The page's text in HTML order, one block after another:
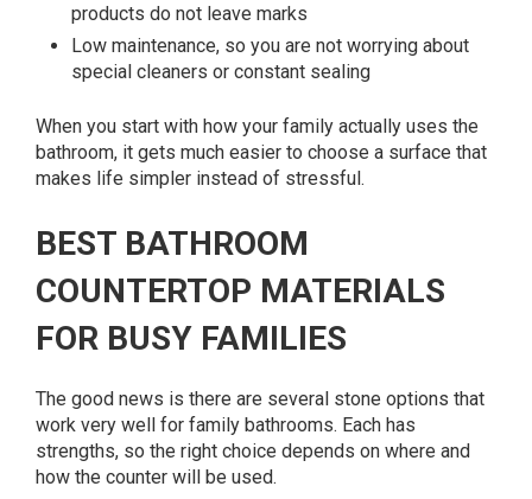
products do not leave marks
Low maintenance, so you are not worrying about
special cleaners or constant sealing
When you start with how your family actually uses the
bathroom, it gets much easier to choose a surface that
makes life simpler instead of stressful.
BEST BATHROOM
COUNTERTOP MATERIALS
FOR BUSY FAMILIES
The good news is there are several stone options that
work very well for family bathrooms. Each has
strengths, so the right choice depends on where and
how the counter will be used.